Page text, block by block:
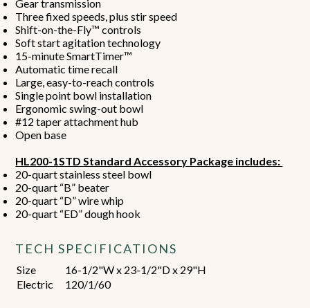
Gear transmission
Three fixed speeds, plus stir speed
Shift-on-the-Fly™ controls
Soft start agitation technology
15-minute SmartTimer™
Automatic time recall
Large, easy-to-reach controls
Single point bowl installation
Ergonomic swing-out bowl
#12 taper attachment hub
Open base
HL200-1STD Standard Accessory Package includes:
20-quart stainless steel bowl
20-quart “B” beater
20-quart “D” wire whip
20-quart “ED” dough hook
TECH SPECIFICATIONS
Size
16-1/2"W x 23-1/2"D x 29"H
Electric
120/1/60